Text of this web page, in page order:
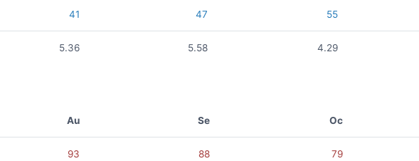
41 47 55
5.36 5.58 4.29
Au Se Oc
93 88 79